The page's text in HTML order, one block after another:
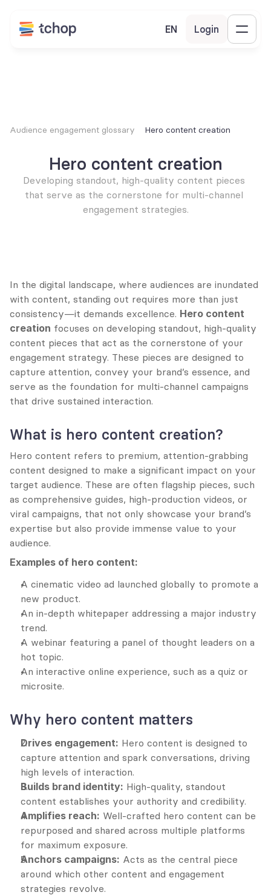
EN Login
Audience engagement glossary Hero content creation
Hero content creation
Developing standout, high-quality content pieces
that serve as the cornerstone for multi-channel
engagement strategies.
In the digital landscape, where audiences are inundated
with content, standing out requires more than just
consistency—it demands excellence. Hero content
creation focuses on developing standout, high-quality
content pieces that act as the cornerstone of your
engagement strategy. These pieces are designed to
capture attention, convey your brand’s essence, and
serve as the foundation for multi-channel campaigns
that drive sustained interaction.
What is hero content creation?
Hero content refers to premium, attention-grabbing
content designed to make a significant impact on your
target audience. These are often flagship pieces, such
as comprehensive guides, high-production videos, or
viral campaigns, that not only showcase your brand’s
expertise but also provide immense value to your
audience.
Examples of hero content:
A cinematic video ad launched globally to promote a
new product.
An in-depth whitepaper addressing a major industry
trend.
A webinar featuring a panel of thought leaders on a
hot topic.
An interactive online experience, such as a quiz or
microsite.
Why hero content matters
Drives engagement: Hero content is designed to
capture attention and spark conversations, driving
high levels of interaction.
Builds brand identity: High-quality, standout
content establishes your authority and credibility.
Amplifies reach: Well-crafted hero content can be
repurposed and shared across multiple platforms
for maximum exposure.
Anchors campaigns: Acts as the central piece
around which other content and engagement
strategies revolve.